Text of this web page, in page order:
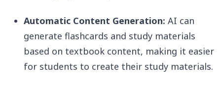
Automatic Content Generation: AI can
generate flashcards and study materials
based on textbook content, making it easier
for students to create their study materials.